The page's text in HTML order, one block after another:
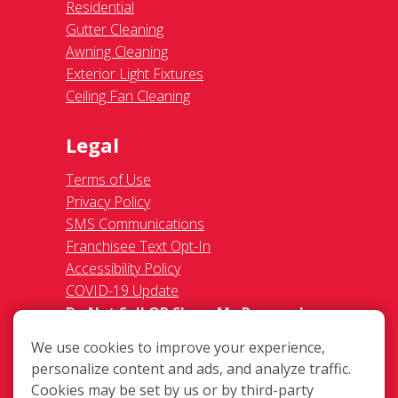
Residential
Gutter Cleaning
Awning Cleaning
Exterior Light Fixtures
Ceiling Fan Cleaning
Legal
Terms of Use
Privacy Policy
SMS Communications
Franchisee Text Opt-In
Accessibility Policy
COVID-19 Update
Do Not Sell OR Share My Personal
We use cookies to improve your experience,
personalize content and ads, and analyze traffic.
Cookies may be set by us or by third-party